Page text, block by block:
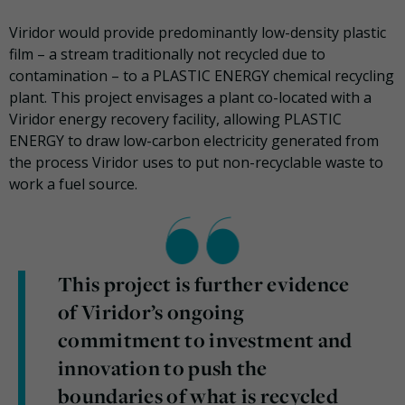
Viridor would provide predominantly low-density plastic
film – a stream traditionally not recycled due to
contamination – to a PLASTIC ENERGY chemical recycling
plant. This project envisages a plant co-located with a
Viridor energy recovery facility, allowing PLASTIC
ENERGY to draw low-carbon electricity generated from
the process Viridor uses to put non-recyclable waste to
work a fuel source.
This project is further evidence
of Viridor’s ongoing
commitment to investment and
innovation to push the
boundaries of what is recycled